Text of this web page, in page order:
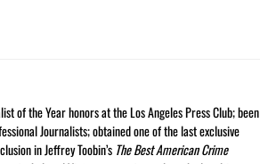
of the Year honors at the Los Angeles Press Club; been
Journalists; obtained one of the last exclusive
in Jeffrey Toobin’s The Best American Crime